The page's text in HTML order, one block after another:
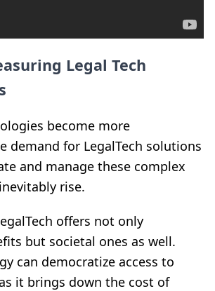
Legal Tech
become more
demand for LegalTech solutions
and manage these complex
rise.
offers not only
but societal ones as well.
can democratize access to
it brings down the cost of